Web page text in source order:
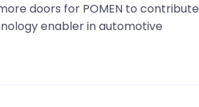
doors for POMEN to contribute
enabler in automotive